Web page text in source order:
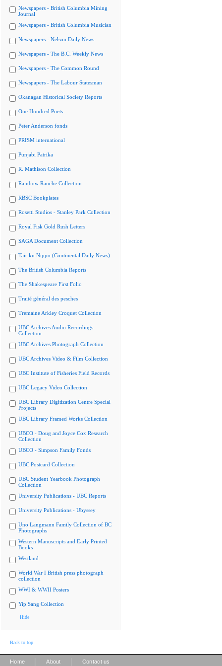
Newspapers - British Columbia Mining
Journal
Newspapers - British Columbia Musician
Newspapers - Nelson Daily News
Newspapers - The B.C. Weekly News
Newspapers - The Common Round
Newspapers - The Labour Statesman
Okanagan Historical Society Reports
One Hundred Poets
Peter Anderson fonds
PRISM international
Punjabi Patrika
R. Mathison Collection
Rainbow Ranche Collection
RBSC Bookplates
Rosetti Studios - Stanley Park Collection
Royal Fisk Gold Rush Letters
SAGA Document Collection
Tairiku Nippo (Continental Daily News)
The British Columbia Reports
The Shakespeare First Folio
Traité général des pesches
Tremaine Arkley Croquet Collection
UBC Archives Audio Recordings
Collection
UBC Archives Photograph Collection
UBC Archives Video & Film Collection
UBC Institute of Fisheries Field Records
UBC Legacy Video Collection
UBC Library Digitization Centre Special
Projects
UBC Library Framed Works Collection
UBCO - Doug and Joyce Cox Research
Collection
UBCO - Simpson Family Fonds
UBC Postcard Collection
UBC Student Yearbook Photograph
Collection
University Publications - UBC Reports
University Publications - Ubyssey
Uno Langmann Family Collection of BC
Photographs
Western Manuscripts and Early Printed
Books
Westland
World War I British press photograph
collection
WWI & WWII Posters
Yip Sang Collection
Hide
Back to top
Home About Contact us